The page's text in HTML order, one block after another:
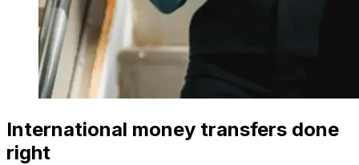
International money transfers done
right